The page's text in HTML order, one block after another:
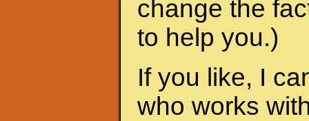
change the
to help you.)
If you like, I
who works